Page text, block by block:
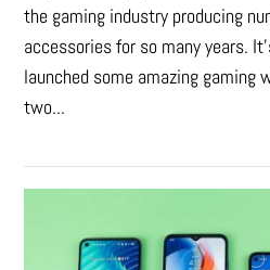
the gaming industry producing
accessories for so many years.
launched some amazing gaming
two...